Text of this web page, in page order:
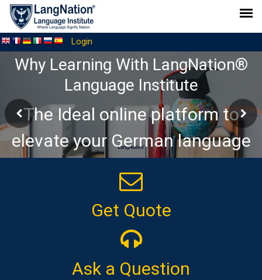
Login
Why Learning With LangNation®
Language Institute
The Ideal online platform to
elevate your German language
Get Quote
Ask a Question